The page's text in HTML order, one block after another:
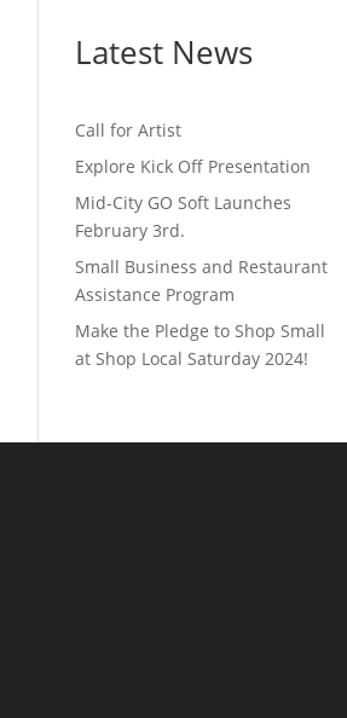
Latest News
Call for Artist
Explore Kick Off Presentation
Mid-City GO Soft Launches
February 3rd.
Small Business and Restaurant
Assistance Program
Make the Pledge to Shop Small
at Shop Local Saturday 2024!